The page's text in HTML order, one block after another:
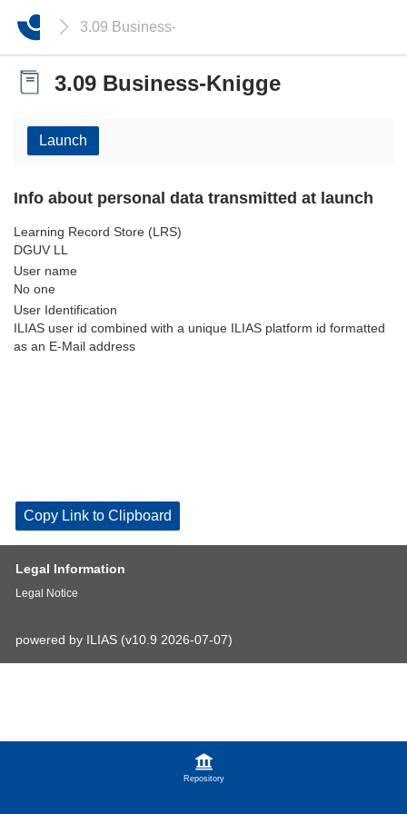
3.09 Business-Knigge
Repository
3.09 Business-Knigge
Launch
Info about personal data transmitted at launch
Learning Record Store (LRS)
DGUV LL
User name
No one
User Identification
ILIAS user id combined with a unique ILIAS platform id formatted
as an E-Mail address
Copy Link to Clipboard
Legal Information
Legal Notice
powered by ILIAS (v10.9 2026-07-07)